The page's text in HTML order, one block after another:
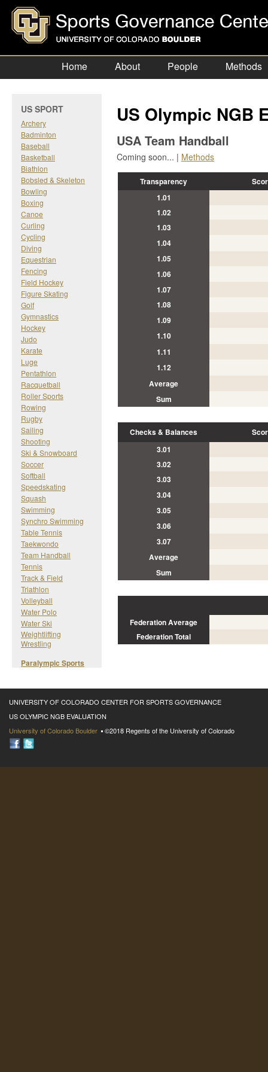
Home About People Methods
US SPORT
Archery
Badminton
Baseball
Basketball
Biathlon
Bobsled & Skeleton
Bowling
Boxing
Canoe
Curling
Cycling
Diving
Equestrian
Fencing
Field Hockey
Figure Skating
Golf
Gymnastics
Hockey
Judo
Karate
Luge
Pentathlon
Racquetball
Roller Sports
Rowing
Rugby
Sailing
Shooting
Ski & Snowboard
Soccer
Softball
Speedskating
Squash
Swimming
Synchro Swimming
Table Tennis
Taekwondo
Team Handball
Tennis
Track & Field
Triathlon
Volleyball
Water Polo
Water Ski
Weightlifting
Wrestling
Paralympic Sports
US Olympic NGB
USA Team Handball
Coming soon... | Methods
Transparency
1.01
1.02
1.03
1.04
1.05
1.06
1.07
1.08
1.09
1.10
1.11
1.12
Average
Sum
Checks & Balances
3.01
3.02
3.03
3.04
3.05
3.06
3.07
Average
Sum
Federation Average
Federation Total
UNIVERSITY OF COLORADO CENTER FOR SPORTS GOVERNANCE
US OLYMPIC NGB EVALUATION
University of Colorado Boulder
©2018 Regents of the University of Colorado